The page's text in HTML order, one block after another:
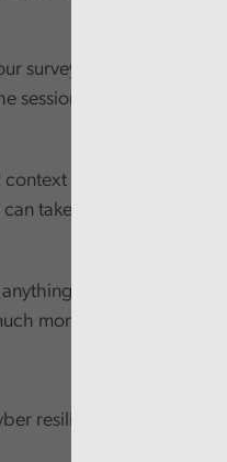
survey of Board
session seemed to go
to some of the stats
take away and put to
suspicious. Accept
money is invested in
resilience. It’s the kind